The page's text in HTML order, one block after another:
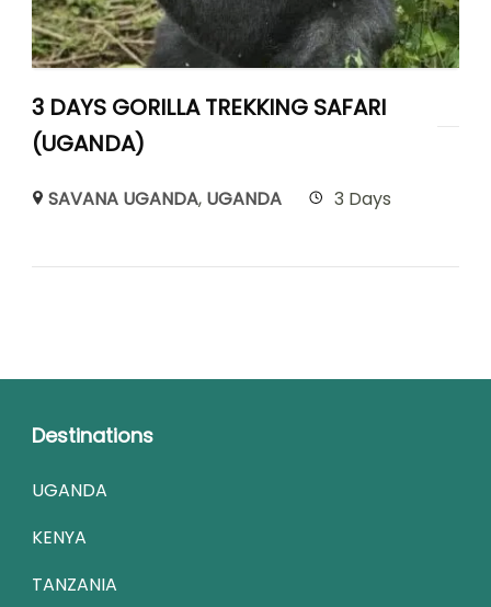
3 DAYS GORILLA TREKKING SAFARI
(UGANDA)
SAVANA UGANDA, UGANDA 3 Days
Destinations
UGANDA
KENYA
TANZANIA